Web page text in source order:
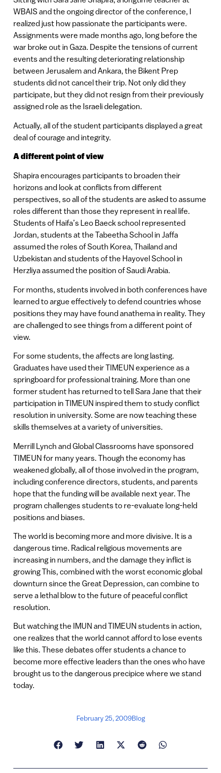
WBAIS and the ongoing director of the conference, I
realized just how passionate the participants were.
Assignments were made months ago, long before the
war broke out in Gaza. Despite the tensions of current
events and the resulting deteriorating relationship
between Jerusalem and Ankara, the Bikent Prep
students did not cancel their trip. Not only did they
participate, but they did not resign from their previously
assigned role as the Israeli delegation.
Actually, all of the student participants displayed a great
deal of courage and integrity.
A different point of view
Shapira encourages participants to broaden their
horizons and look at conflicts from different
perspectives, so all of the students are asked to assume
roles different than those they represent in real life.
Students of Haifa’s Leo Baeck school represented
Jordan, students at the Tabeetha School in Jaffa
assumed the roles of South Korea, Thailand and
Uzbekistan and students of the Hayovel School in
Herzliya assumed the position of Saudi Arabia.
For months, students involved in both conferences have
learned to argue effectively to defend countries whose
positions they may have found anathema in reality. They
are challenged to see things from a different point of
view.
For some students, the affects are long lasting.
Graduates have used their TIMEUN experience as a
springboard for professional training. More than one
former student has returned to tell Sara Jane that their
participation in TIMEUN inspired them to study conflict
resolution in university. Some are now teaching these
skills themselves at a variety of universities.
Merrill Lynch and Global Classrooms have sponsored
TIMEUN for many years. Though the economy has
weakened globally, all of those involved in the program,
including conference directors, students, and parents
hope that the funding will be available next year. The
program challenges students to re-evaluate long-held
positions and biases.
The world is becoming more and more divisive. It is a
dangerous time. Radical religious movements are
increasing in numbers, and the damage they inflict is
growing This, combined with the worst economic global
downturn since the Great Depression, can combine to
serve a lethal blow to the future of peaceful conflict
resolution.
But watching the IMUN and TIMEUN students in action,
one realizes that the world cannot afford to lose events
like this. These debates offer students a chance to
become more effective leaders than the ones who have
brought us to the dangerous precipice where we stand
today.
February 25, 2009Blog